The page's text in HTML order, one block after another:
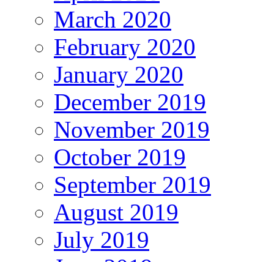
March 2020
February 2020
January 2020
December 2019
November 2019
October 2019
September 2019
August 2019
July 2019